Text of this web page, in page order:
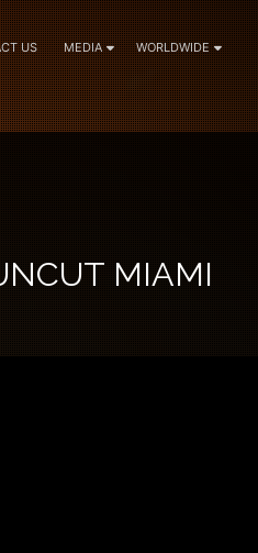
US MEDIA WORLDWIDE
MIAMI